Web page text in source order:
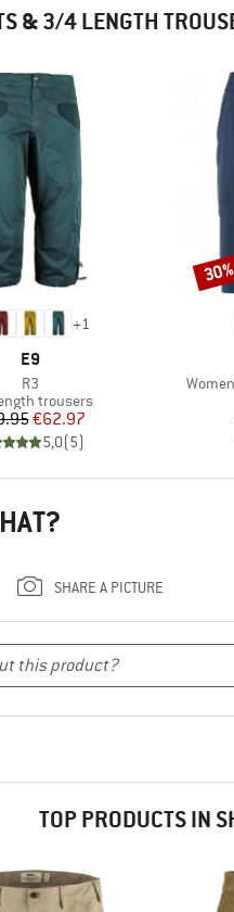
& 3/4 LENGTH
+1
BRAND
E9
Item(s)
R3
group
trousers
Price
Reduced Price
€62.97
5,0(5)
30%
SHARE A PICTURE
TOP PRODUCTS IN